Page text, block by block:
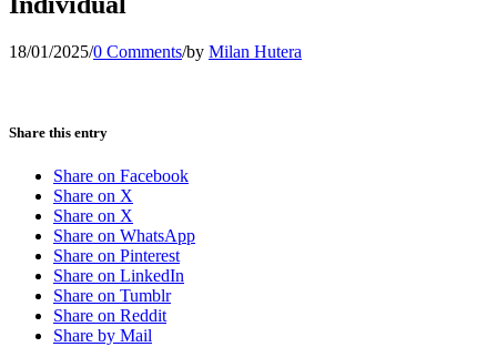
18/01/2025/0 Comments/by Milan Hutera
Share this entry
Share on Facebook
Share on X
Share on X
Share on WhatsApp
Share on Pinterest
Share on LinkedIn
Share on Tumblr
Share on Reddit
Share by Mail